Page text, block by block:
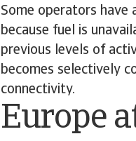
Some operators have
because fuel is
previous levels of
becomes selectively
connectivity.
Europe